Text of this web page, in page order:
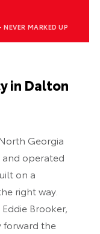
MARKED UP
in Dalton
Georgia
and operated
on a
right way.
Brooker,
forward the